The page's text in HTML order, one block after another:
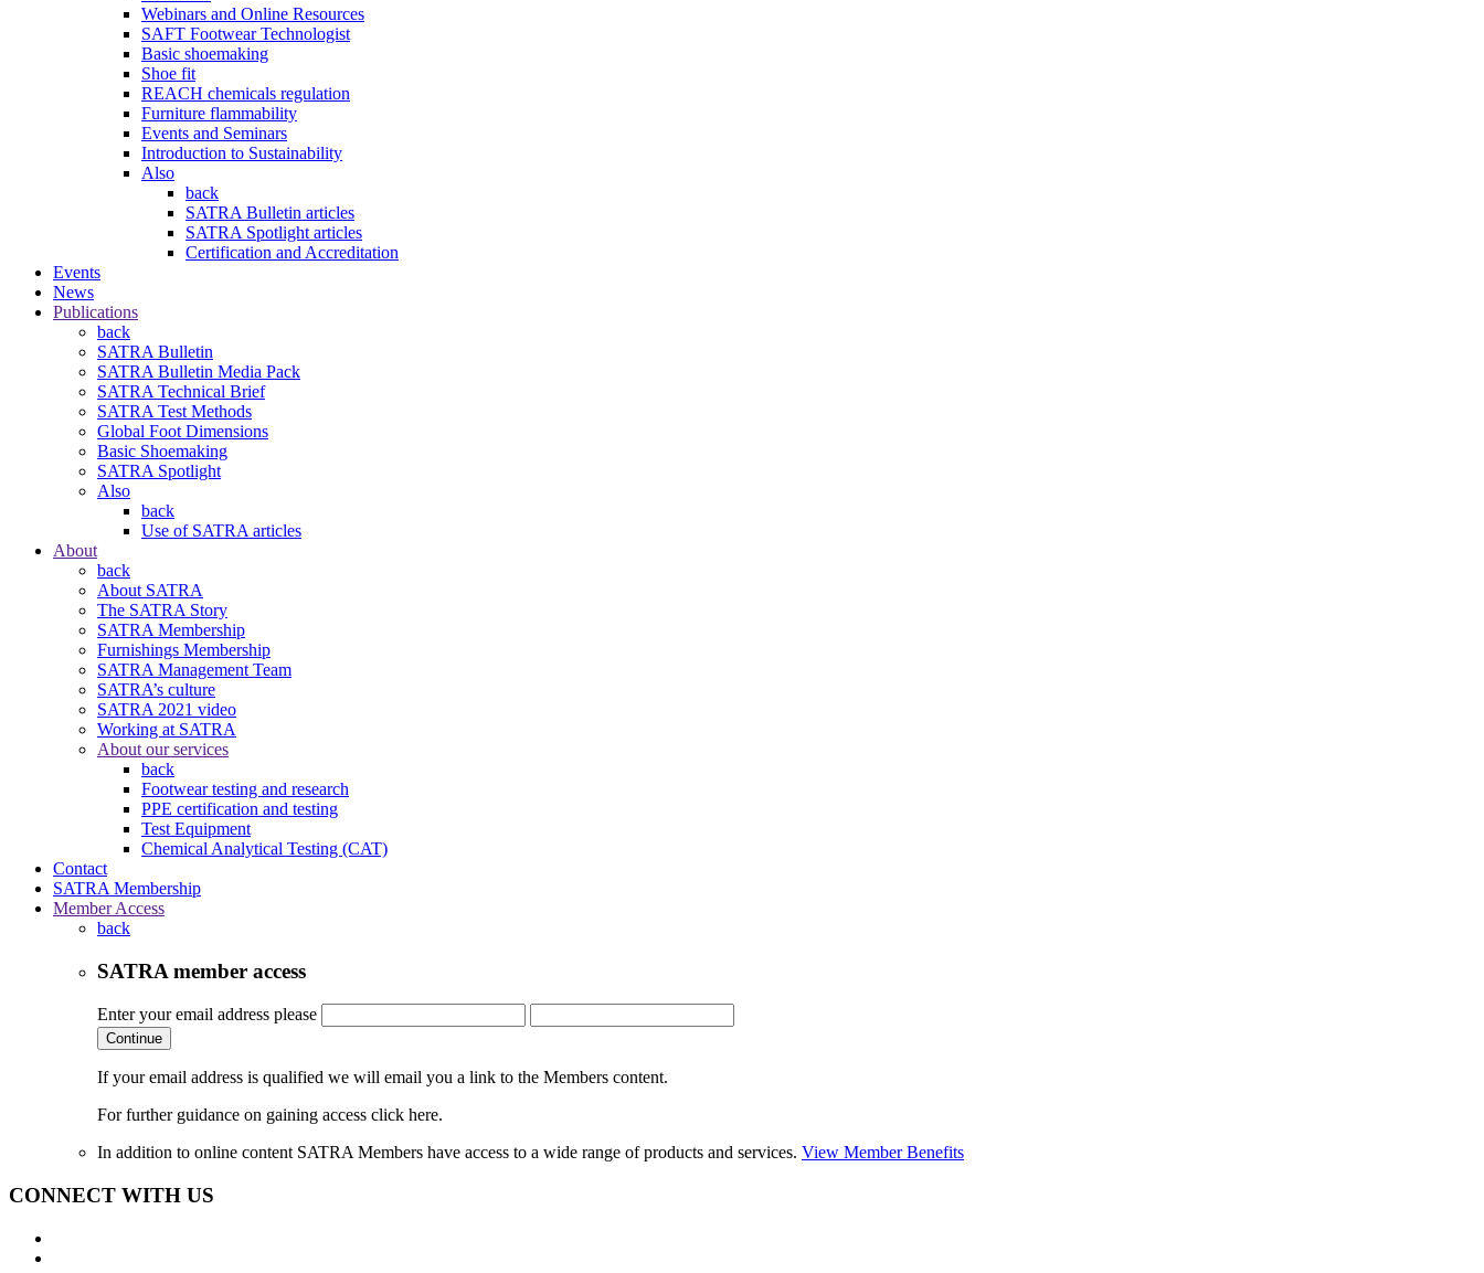
Webinars and Online Resources
SAFT Footwear Technologist
Basic shoemaking
Shoe fit
REACH chemicals regulation
Furniture flammability
Events and Seminars
Introduction to Sustainability
Also
back
SATRA Bulletin articles
SATRA Spotlight articles
Certification and Accreditation
Events
News
Publications
back
SATRA Bulletin
SATRA Bulletin Media Pack
SATRA Technical Brief
SATRA Test Methods
Global Foot Dimensions
Basic Shoemaking
SATRA Spotlight
Also
back
Use of SATRA articles
About
back
About SATRA
The SATRA Story
SATRA Membership
Furnishings Membership
SATRA Management Team
SATRA’s culture
SATRA 2021 video
Working at SATRA
About our services
back
Footwear testing and research
PPE certification and testing
Test Equipment
Chemical Analytical Testing (CAT)
Contact
SATRA Membership
Member Access
back
SATRA member access
Enter your email address please
Continue
If your email address is qualified we will email you a link to the Members content.
For further guidance on gaining access click here.
In addition to online content SATRA Members have access to a wide range of products and services. View Member Benefits
CONNECT WITH US